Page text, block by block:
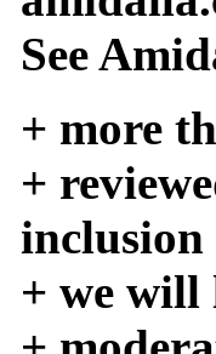
See
+ more
+
inclusion
+ we will